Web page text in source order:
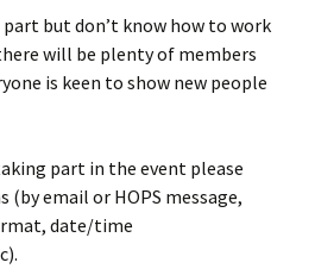
but don’t know how to work
will be plenty of members
is keen to show new people
part in the event please
(by email or HOPS message,
date/time